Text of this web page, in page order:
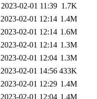
2023-02-01 11:39 1.7K
2023-02-01 12:14 1.4M
2023-02-01 12:14 1.6M
2023-02-01 12:14 1.3M
2023-02-01 12:04 1.3M
2023-02-01 14:56 433K
2023-02-01 12:29 1.4M
2023-02-01 12:04 1.4M